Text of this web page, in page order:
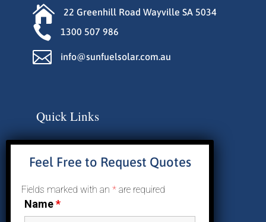
 22 Greenhill Road Wayville SA 5034
 1300 507 986
 info@sunfuelsolar.com.au
Quick Links
Why Solar
Residential Solar
Commercial Solar
Reviews
Feel Free to Request Quotes
Fields marked with an * are required
Name*